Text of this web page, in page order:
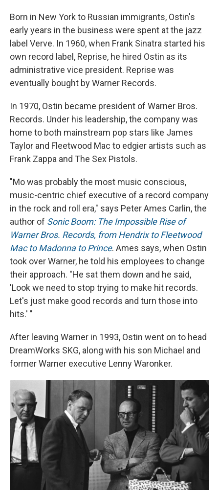
Born in New York to Russian immigrants, Ostin's
early years in the business were spent at the jazz
label Verve. In 1960, when Frank Sinatra started his
own record label, Reprise, he hired Ostin as its
administrative vice president. Reprise was
eventually bought by Warner Records.
In 1970, Ostin became president of Warner Bros.
Records. Under his leadership, the company was
home to both mainstream pop stars like James
Taylor and Fleetwood Mac to edgier artists such as
Frank Zappa and The Sex Pistols.
"Mo was probably the most music conscious,
music-centric chief executive of a record company
in the rock and roll era," says Peter Ames Carlin, the
author of Sonic Boom: The Impossible Rise of
Warner Bros. Records, from Hendrix to Fleetwood
Mac to Madonna to Prince. Ames says, when Ostin
took over Warner, he told his employees to change
their approach. "He sat them down and he said,
'Look we need to stop trying to make hit records.
Let's just make good records and turn those into
hits.' "
After leaving Warner in 1993, Ostin went on to head
DreamWorks SKG, along with his son Michael and
former Warner executive Lenny Waronker.